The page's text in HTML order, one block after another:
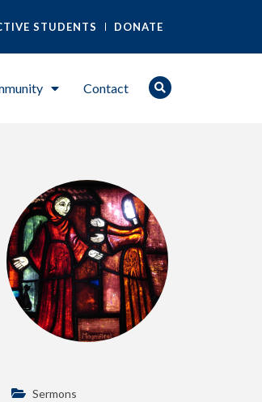
STUDENTS DONATE
Contact
Sermons